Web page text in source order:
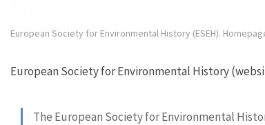
European Society for Environmental History (ESEH).
European Society for Environmental History
The European Society for Environmental